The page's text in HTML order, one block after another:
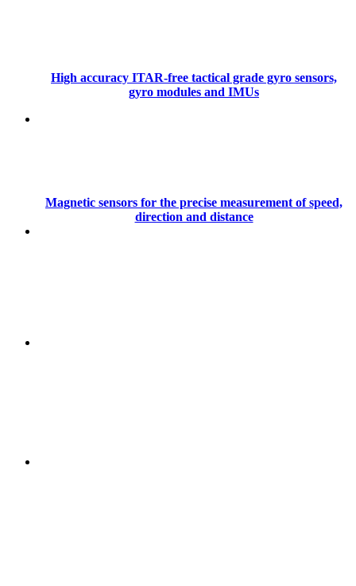
High accuracy ITAR-free tactical grade gyro sensors,
gyro modules and IMUs
Magnetic sensors for the precise measurement of speed,
direction and distance